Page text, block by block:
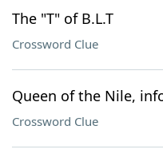
The "T" of B.L.T
Crossword Clue
Queen of the Nile,
Crossword Clue